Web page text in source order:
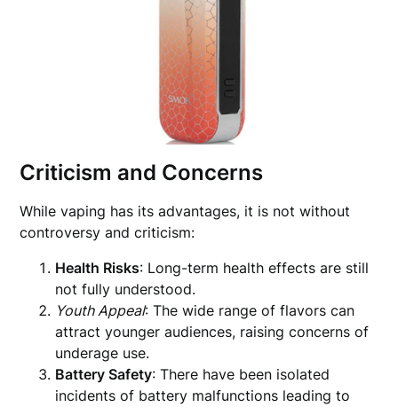
Criticism and Concerns
While vaping has its advantages, it is not without
controversy and criticism:
Health Risks: Long-term health effects are still
not fully understood.
Youth Appeal: The wide range of flavors can
attract younger audiences, raising concerns of
underage use.
Battery Safety: There have been isolated
incidents of battery malfunctions leading to